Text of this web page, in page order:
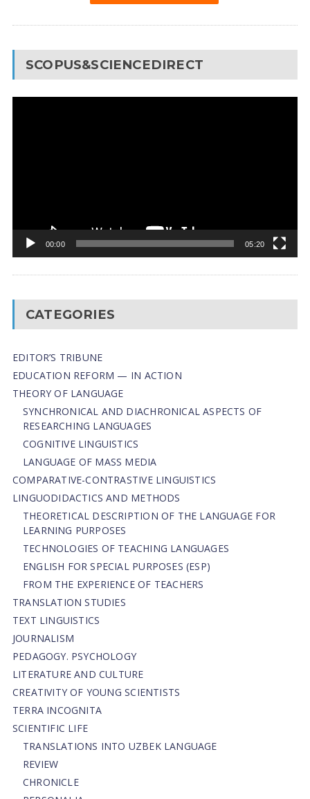
SCOPUS&SCIENCEDIRECT
00:00 05:20
CATEGORIES
EDITOR’S TRIBUNE
EDUCATION REFORM — IN ACTION
THEORY OF LANGUAGE
SYNCHRONICAL AND DIACHRONICAL ASPECTS OF
RESEARCHING LANGUAGES
COGNITIVE LINGUISTICS
LANGUAGE OF MASS MEDIA
СОMPARATIVE-СONTRASTIVE LINGUISTICS
LINGUODIDACTICS AND METHODS
THEORETICAL DESCRIPTION OF THE LANGUAGE FOR
LEARNING PURPOSES
TECHNOLOGIES OF TEACHING LANGUAGES
ENGLISH FOR SPECIAL PURPOSES (ESP)
FROM THE EXPERIENCE OF TEACHERS
TRANSLATION STUDIES
TEXT LINGUISTICS
JOURNALISM
PEDAGOGY. PSYCHOLOGY
LITERATURE AND CULTURE
CREATIVITY OF YOUNG SCIENTISTS
TERRA INCOGNITA
SCIENTIFIC LIFE
TRANSLATIONS INTO UZBEK LANGUAGE
REVIEW
CHRONICLE